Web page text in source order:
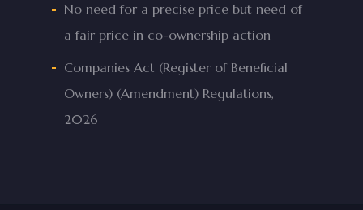
No need for a precise price but need of
a fair price in co-ownership action
Companies Act (Register of Beneficial
Owners) (Amendment) Regulations,
2026